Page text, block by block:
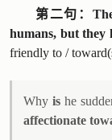
第二句：
humans, but they
friendly to /
Whyis he
affectionate